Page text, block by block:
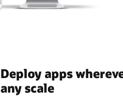
Deploy apps
any scale